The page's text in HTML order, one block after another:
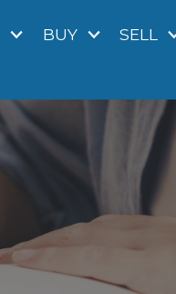
BUY SELL